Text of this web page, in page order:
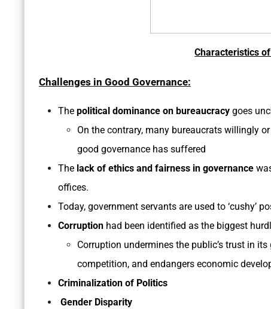
Characteristics
Challenges in Good Governance:
The political dominance on bureaucracy goes
On the contrary, many bureaucrats willingly
good governance has suffered
The lack of ethics and fairness in governance
offices.
Today, government servants are used to ‘cushy’
Corruption had been identified as the biggest
Corruption undermines the public’s trust in
competition, and endangers economic
Criminalization of Politics
Gender Disparity